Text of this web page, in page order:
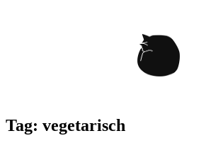
Tag: vegetarisch